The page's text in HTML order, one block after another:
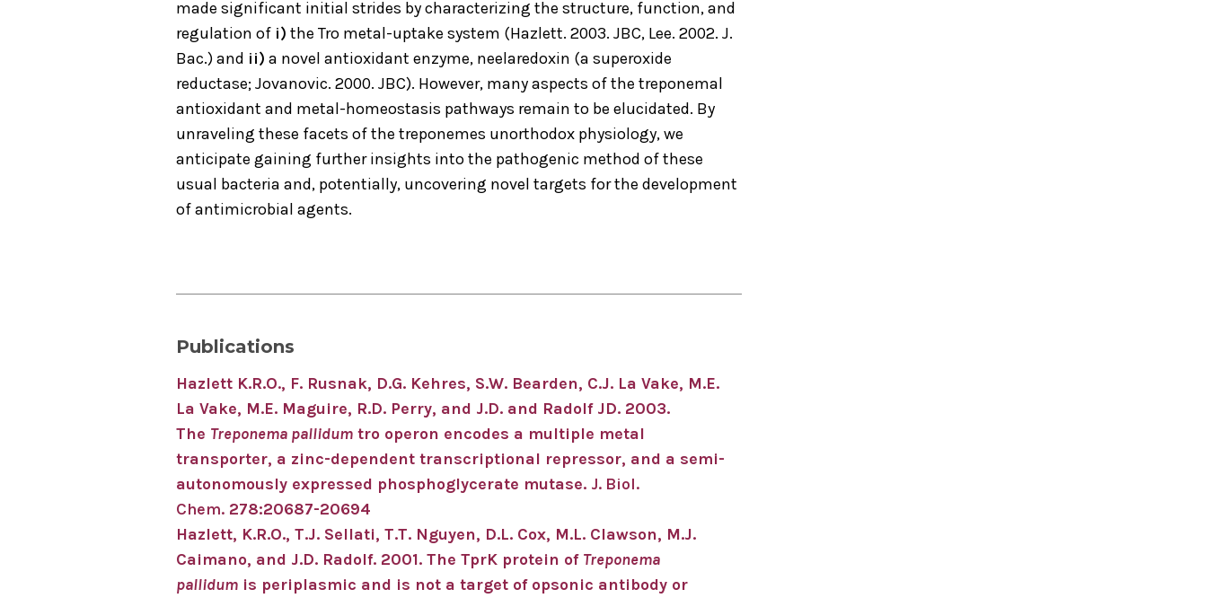
made significant initial strides by characterizing the structure, function, and
regulation of i) the Tro metal-uptake system (Hazlett. 2003. JBC, Lee. 2002. J.
Bac.) and ii) a novel antioxidant enzyme, neelaredoxin (a superoxide
reductase; Jovanovic. 2000. JBC). However, many aspects of the treponemal
antioxidant and metal-homeostasis pathways remain to be elucidated. By
unraveling these facets of the treponemes unorthodox physiology, we
anticipate gaining further insights into the pathogenic method of these
usual bacteria and, potentially, uncovering novel targets for the development
of antimicrobial agents.
Publications
Hazlett K.R.O., F. Rusnak, D.G. Kehres, S.W. Bearden, C.J. La Vake, M.E.
La Vake, M.E. Maguire, R.D. Perry, and J.D. and Radolf JD. 2003.
The Treponema pallidum tro operon encodes a multiple metal
transporter, a zinc-dependent transcriptional repressor, and a semi-
autonomously expressed phosphoglycerate mutase. J. Biol.
Chem. 278:20687-20694
Hazlett, K.R.O., T.J. Sellati, T.T. Nguyen, D.L. Cox, M.L. Clawson, M.J.
Caimano, and J.D. Radolf. 2001. The TprK protein of Treponema
pallidum is periplasmic and is not a target of opsonic antibody or